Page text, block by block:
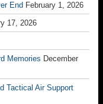
End February 1, 2026
17, 2026
Memories December
Tactical Air Support